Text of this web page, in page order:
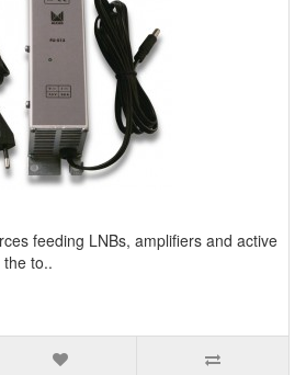
feeding LNBs, amplifiers and active
to..